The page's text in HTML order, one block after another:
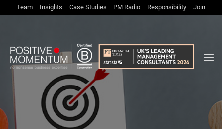
to
Team Insights Case Studies PM Radio Responsibility Join